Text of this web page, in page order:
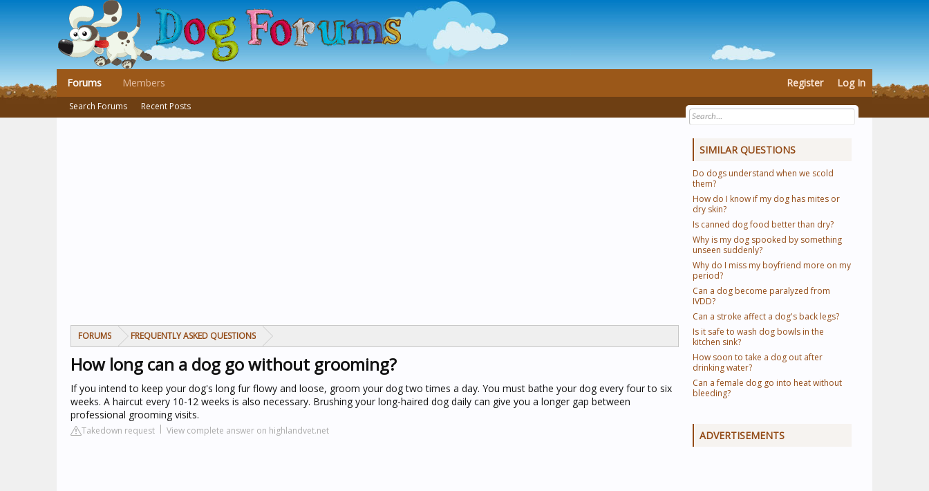
FORUMS FREQUENTLY ASKED QUESTIONS
How long can a dog go without grooming?
If you intend to keep your dog's long fur flowy and loose, groom your dog two times a day. You must bathe your dog every four to six
weeks. A haircut every 10-12 weeks is also necessary. Brushing your long-haired dog daily can give you a longer gap between
professional grooming visits.
Takedown request View complete answer on highlandvet.net
SIMILAR QUESTIONS
Do dogs understand when we scold
them?
How do I know if my dog has mites or
dry skin?
Is canned dog food better than dry?
Why is my dog spooked by something
unseen suddenly?
Why do I miss my boyfriend more on my
period?
Can a dog become paralyzed from
IVDD?
Can a stroke affect a dog's back legs?
Is it safe to wash dog bowls in the
kitchen sink?
How soon to take a dog out after
drinking water?
Can a female dog go into heat without
bleeding?
ADVERTISEMENTS
Forums
Search Forums Recent Posts
Members Register Log In